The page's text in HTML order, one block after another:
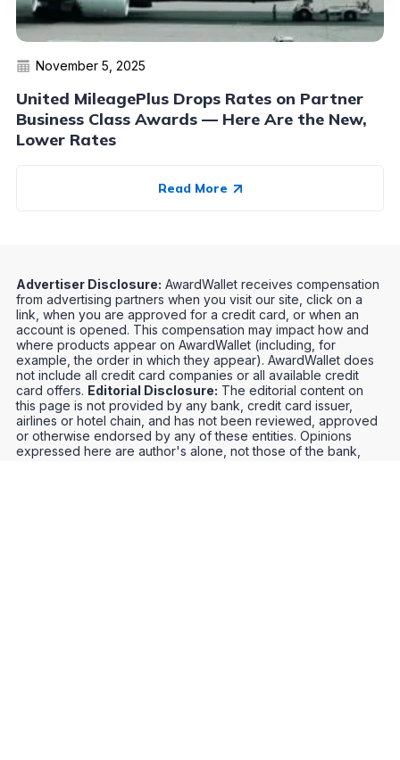
November 5, 2025
United MileagePlus Drops Rates on Partner
Business Class Awards — Here Are the New,
Lower Rates
Read More
Advertiser Disclosure: AwardWallet receives compensation
from advertising partners when you visit our site, click on a
link, when you are approved for a credit card, or when an
account is opened. This compensation may impact how and
where products appear on AwardWallet (including, for
example, the order in which they appear). AwardWallet does
not include all credit card companies or all available credit
card offers. Editorial Disclosure: The editorial content on
this page is not provided by any bank, credit card issuer,
airlines or hotel chain, and has not been reviewed, approved
or otherwise endorsed by any of these entities. Opinions
expressed here are author's alone, not those of the bank,